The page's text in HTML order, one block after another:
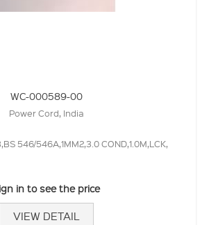
WC-000589-00
Power Cord, India
546/546A,1MM2,3.0 COND,1.0M,LCK,
in to see the price
VIEW DETAIL